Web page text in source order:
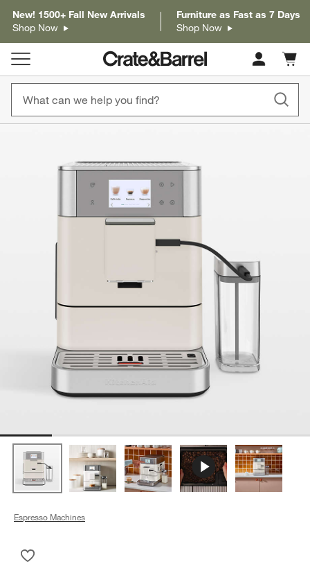
New! 1500+ Fall New Arrivals
Shop Now
Furniture as Fast as 7 Days
Shop Now
Cart
items
Espresso Machines